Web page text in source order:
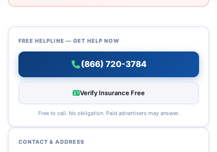
FREE HELPLINE — GET HELP NOW
(866) 720-3784
Verify Insurance Free
Free to call. No obligation. Paid advertisers may answer.
CONTACT & ADDRESS